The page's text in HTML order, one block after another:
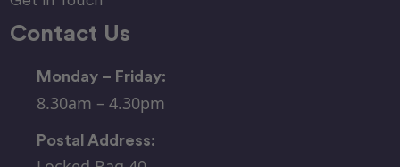
Contact Us
Monday – Friday:
8.30am – 4.30pm
Postal Address: